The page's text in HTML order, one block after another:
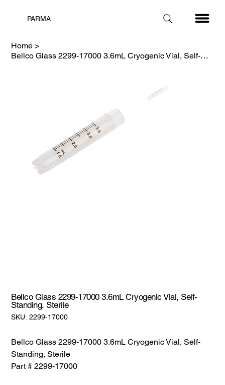
PARMA
Home >
Bellco Glass 2299-17000 3.6mL Cryogenic Vial, Self-Standing, Sterile
Bellco Glass 2299-17000 3.6mL Cryogenic Vial, Self-
Standing, Sterile
SKU: SKU:
2299-
2299-17000
Bellco Glass 2299-17000 3.6mL Cryogenic Vial, Self-
Standing, Sterile
Part # 2299-17000